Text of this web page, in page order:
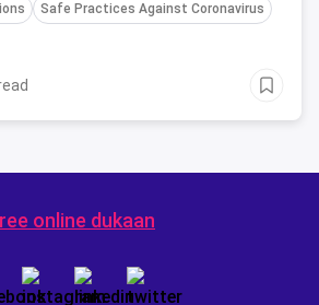
Safe Practices Against Coronavirus
online dukaan